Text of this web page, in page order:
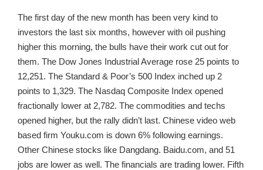
The first day of the new month has been very kind to
investors the last six months, however with oil pushing
higher this morning, the bulls have their work cut out for
them. The Dow Jones Industrial Average rose 25 points to
12,251. The Standard & Poor’s 500 Index inched up 2
points to 1,329. The Nasdaq Composite Index opened
fractionally lower at 2,782. The commodities and techs
opened higher, but the rally didn’t last. Chinese video web
based firm Youku.com is down 6% following earnings.
Other Chinese stocks like Dangdang. Baidu.com, and 51
jobs are lower as well. The financials are trading lower. Fifth